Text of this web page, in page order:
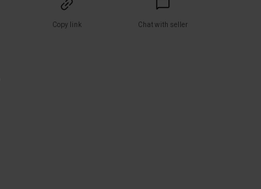
Copy link Chat with seller